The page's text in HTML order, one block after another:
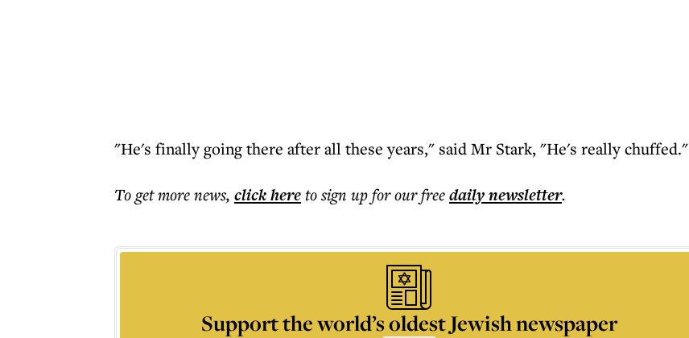
"He's finally going there after all these years," said Mr Stark, "He's really chuffed."
To get morenews, click hereto sign up for our freedailynewsletter.
Support the world’s oldest Jewish newspaper